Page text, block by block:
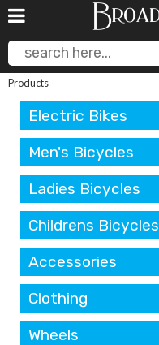
Products
Electric Bikes
Men's Bicycles
Ladies Bicycles
Childrens Bicycles
Accessories
Clothing
Wheels